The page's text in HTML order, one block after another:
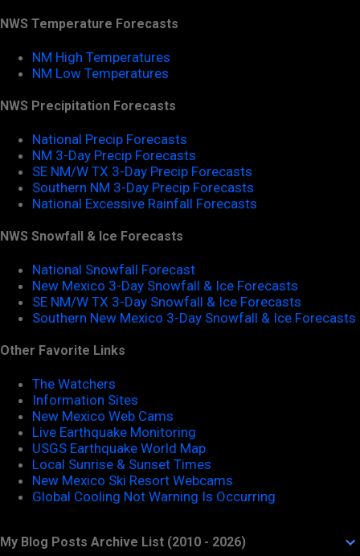
NWS Temperature Forecasts
NM High Temperatures
NM Low Temperatures
NWS Precipitation Forecasts
National Precip Forecasts
NM 3-Day Precip Forecasts
SE NM/W TX 3-Day Precip Forecasts
Southern NM 3-Day Precip Forecasts
National Excessive Rainfall Forecasts
NWS Snowfall & Ice Forecasts
National Snowfall Forecast
New Mexico 3-Day Snowfall & Ice Forecasts
SE NM/W TX 3-Day Snowfall & Ice Forecasts
Southern New Mexico 3-Day Snowfall & Ice Forecasts
Other Favorite Links
The Watchers
Information Sites
New Mexico Web Cams
Live Earthquake Monitoring
USGS Earthquake World Map
Local Sunrise & Sunset Times
New Mexico Ski Resort Webcams
Global Cooling Not Warning Is Occurring
My Blog Posts Archive List (2010 - 2026)